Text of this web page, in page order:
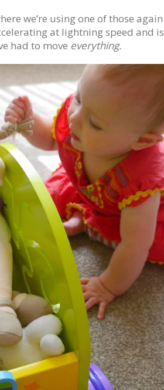
we’re using one of those again
at lightning speed and is
had to move everything.